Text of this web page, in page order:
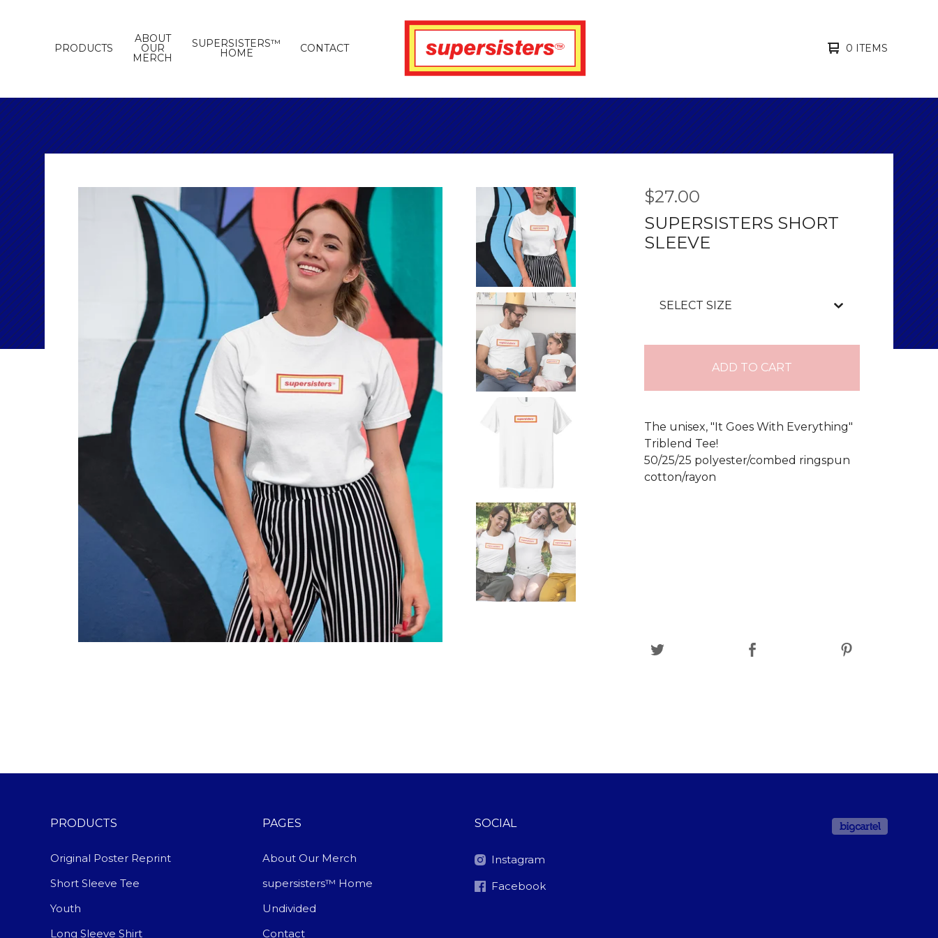
PRODUCTS
ABOUT
OUR
MERCH
SUPERSISTERS™
HOME CONTACT 0 ITEMS
$27.00
SUPERSISTERS SHORT
SLEEVE
ADD TO CART
The unisex, "It Goes With Everything"
Triblend Tee!
50/25/25 polyester/combed ringspun
cotton/rayon
PRODUCTS
Original Poster Reprint
Short Sleeve Tee
Youth
Long Sleeve Shirt
PAGES
About Our Merch
supersisters™ Home
Undivided
Contact
SOCIAL
Instagram
Facebook